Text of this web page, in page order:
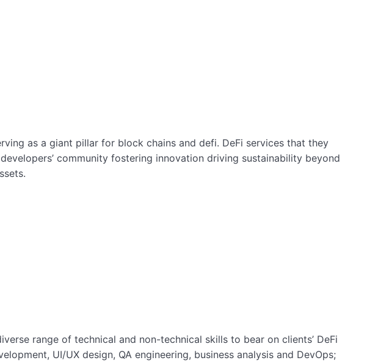
as a giant pillar for block chains and defi. DeFi services that they
community fostering innovation driving sustainability beyond
range of technical and non-technical skills to bear on clients’ DeFi
UI/UX design, QA engineering, business analysis and DevOps;